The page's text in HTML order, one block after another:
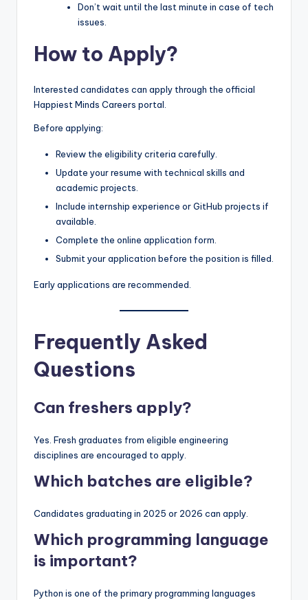
Don’t wait until the last minute in case of tech
issues.
How to Apply?
Interested candidates can apply through the official
Happiest Minds Careers portal.
Before applying:
Review the eligibility criteria carefully.
Update your resume with technical skills and
academic projects.
Include internship experience or GitHub projects if
available.
Complete the online application form.
Submit your application before the position is filled.
Early applications are recommended.
Frequently Asked
Questions
Can freshers apply?
Yes. Fresh graduates from eligible engineering
disciplines are encouraged to apply.
Which batches are eligible?
Candidates graduating in 2025 or 2026 can apply.
Which programming language
is important?
Python is one of the primary programming languages